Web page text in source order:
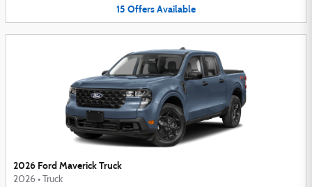
15 OffersAvailable
2026 Ford Maverick Truck
2026 • Truck